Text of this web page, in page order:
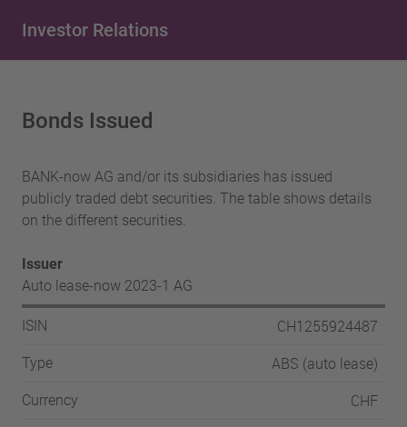
Investor Relations
Bonds Issued
BANK-now AG and/or its subsidiaries has issued
publicly traded debt securities. The table shows details
on the different securities.
Issuer
Auto lease-now 2023-1 AG
ISIN CH1255924487
Type ABS (auto lease)
Currency CHF